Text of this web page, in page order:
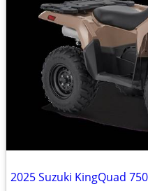
2025 Suzuki KingQuad